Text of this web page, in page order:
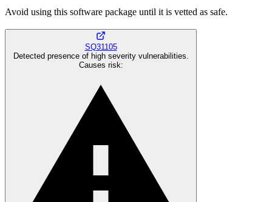
Avoid using this software package until it is vetted as safe.
SQ31105
Detected presence of high severity vulnerabilities.
Causes risk: